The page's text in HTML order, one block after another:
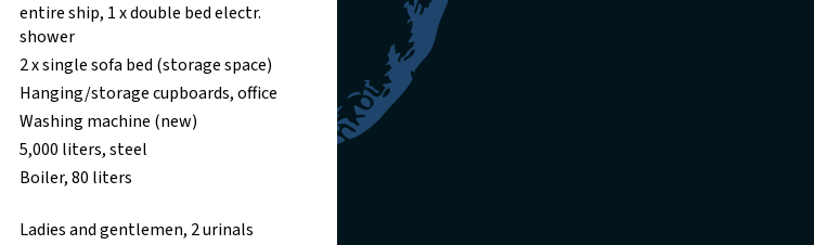
entire ship, 1 x double bed electr.
shower
2 x single sofa bed (storage space)
Hanging/storage cupboards, office
Washing machine (new)
5,000 liters, steel
Boiler, 80 liters
Ladies and gentlemen, 2 urinals